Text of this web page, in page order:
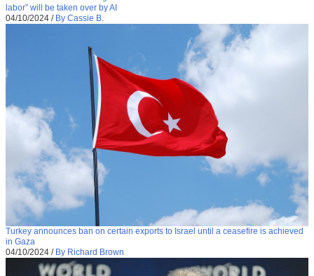
labor” will be taken over by AI
04/10/2024 / By Cassie B.
Turkey announces ban on certain exports to Israel until a ceasefire is achieved
in Gaza
04/10/2024 / By Richard Brown